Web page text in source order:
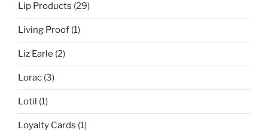
Lip Products (29)
Living Proof (1)
Liz Earle (2)
Lorac (3)
Lotil (1)
Loyalty Cards (1)